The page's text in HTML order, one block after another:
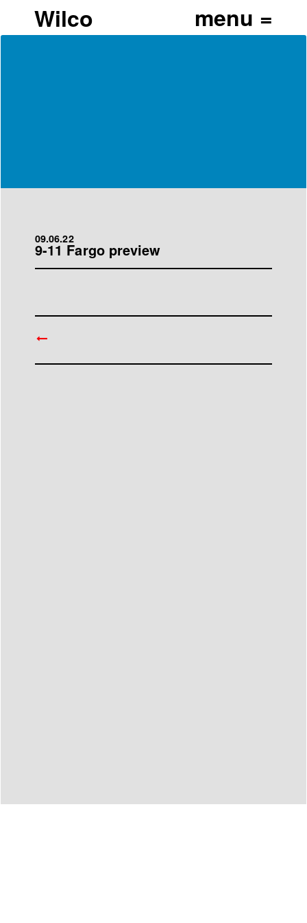
Wilco
09.06.22
9-11 Fargo preview